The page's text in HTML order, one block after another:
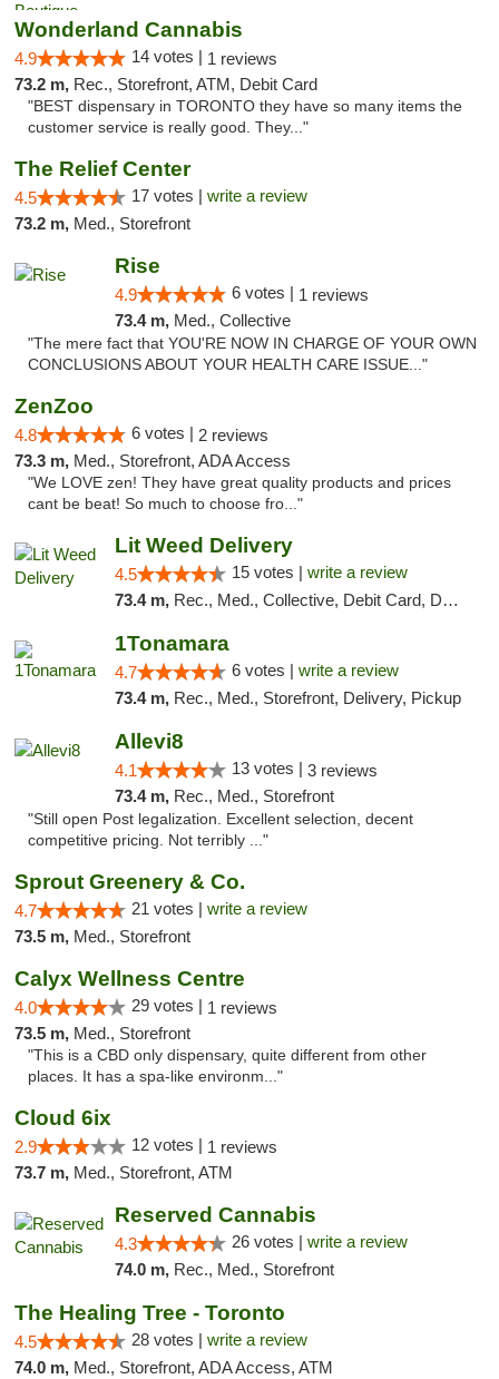
Wonderland Cannabis
4.9 14 votes | 1 reviews
73.2 m, Rec., Storefront, ATM, Debit Card
"BEST dispensary in TORONTO they have so many items the
customer service is really good. They..."
The Relief Center
4.5 17 votes | write a review
73.2 m, Med., Storefront
Rise
4.9 6 votes | 1 reviews
73.4 m, Med., Collective
"The mere fact that YOU'RE NOW IN CHARGE OF YOUR OWN
CONCLUSIONS ABOUT YOUR HEALTH CARE ISSUE..."
ZenZoo
4.8 6 votes | 2 reviews
73.3 m, Med., Storefront, ADA Access
"We LOVE zen! They have great quality products and prices
cant be beat! So much to choose fro..."
Lit Weed Delivery
4.5 15 votes | write a review
73.4 m, Rec., Med., Collective, Debit Card, Delivery, Pickup
1Tonamara
4.7 6 votes | write a review
73.4 m, Rec., Med., Storefront, Delivery, Pickup
Allevi8
4.1 13 votes | 3 reviews
73.4 m, Rec., Med., Storefront
"Still open Post legalization. Excellent selection, decent
competitive pricing. Not terribly ..."
Sprout Greenery & Co.
4.7 21 votes | write a review
73.5 m, Med., Storefront
Calyx Wellness Centre
4.0 29 votes | 1 reviews
73.5 m, Med., Storefront
"This is a CBD only dispensary, quite different from other
places. It has a spa-like environm..."
Cloud 6ix
2.9 12 votes | 1 reviews
73.7 m, Med., Storefront, ATM
Reserved Cannabis
4.3 26 votes | write a review
74.0 m, Rec., Med., Storefront
The Healing Tree - Toronto
4.5 28 votes | write a review
74.0 m, Med., Storefront, ADA Access, ATM